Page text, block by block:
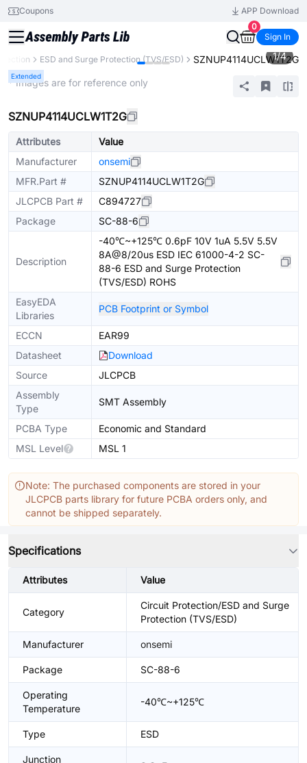
Coupons
APP Download
0
Sign In
ESD and Surge Protection (TVS/ESD) SZNUP4114UCLW1T2G
Extended
1/4
* Images are for reference only
SZNUP4114UCLW1T2G
Attributes
Value
Manufacturer
onsemi
MFR.Part #
SZNUP4114UCLW1T2G
JLCPCB Part #
C894727
Package
SC-88-6
Description
-40℃~+125℃ 0.6pF 10V 1uA 5.5V 5.5V
8A@8/20us ESD IEC 61000-4-2 SC-
88-6 ESD and Surge Protection
(TVS/ESD) ROHS
EasyEDA
Libraries
PCB Footprint or Symbol
ECCN
EAR99
Datasheet
Download
Source
JLCPCB
Assembly
Type
SMT Assembly
PCBA Type
Economic and Standard
MSL Level
MSL 1
Note: The purchased components are stored in your
JLCPCB parts library for future PCBA orders only, and
cannot be shipped separately.
Specifications
Attributes Value
Category
Circuit Protection/ESD and Surge
Protection (TVS/ESD)
Manufacturer onsemi
Package SC-88-6
Operating
Temperature
-40℃~+125℃
Type ESD
Junction